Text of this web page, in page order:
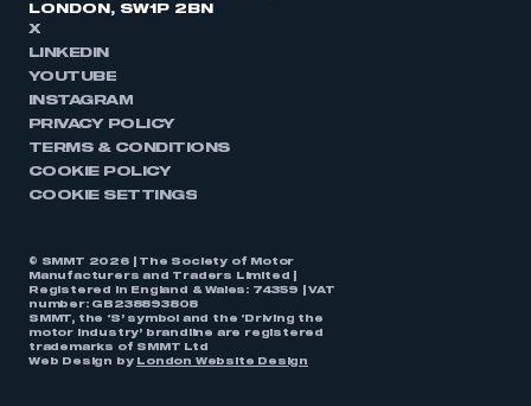
LONDON, SW1P 2BN
X
LINKEDIN
YOUTUBE
INSTAGRAM
PRIVACY POLICY
TERMS & CONDITIONS
COOKIE POLICY
COOKIE SETTINGS
© SMMT 2026 | The Society of Motor
Manufacturers and Traders Limited |
Registered in England & Wales: 74359 | VAT
number: GB238893808
SMMT, the ‘S’ symbol and the ‘Driving the
motor industry’ brandline are registered
trademarks of SMMT Ltd
Web Design by
London Website Design